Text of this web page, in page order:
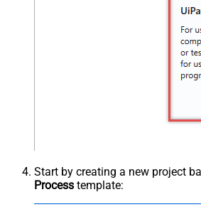
Start by creating a new project
Process template: